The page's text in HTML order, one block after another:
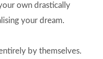
own drastically
your dream.
by themselves.